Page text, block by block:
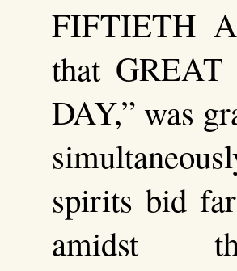
FIFTIETH
that
DAY,” was
spirits bid
amidst